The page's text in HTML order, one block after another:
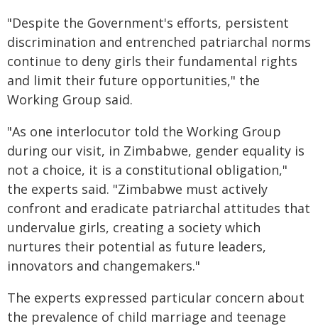
"Despite the Government's efforts, persistent
discrimination and entrenched patriarchal norms
continue to deny girls their fundamental rights
and limit their future opportunities," the
Working Group said.
"As one interlocutor told the Working Group
during our visit, in Zimbabwe, gender equality is
not a choice, it is a constitutional obligation,"
the experts said. "Zimbabwe must actively
confront and eradicate patriarchal attitudes that
undervalue girls, creating a society which
nurtures their potential as future leaders,
innovators and changemakers."
The experts expressed particular concern about
the prevalence of child marriage and teenage